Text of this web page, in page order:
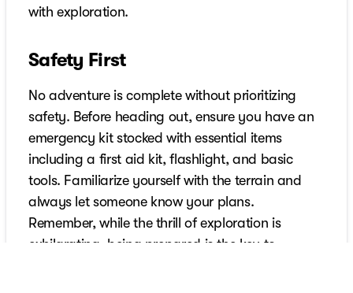
with exploration.
Safety First
No adventure is complete without prioritizing
safety. Before heading out, ensure you have an
emergency kit stocked with essential items
including a first aid kit, flashlight, and basic
tools. Familiarize yourself with the terrain and
always let someone know your plans.
Remember, while the thrill of exploration is
exhilarating, being prepared is the key to